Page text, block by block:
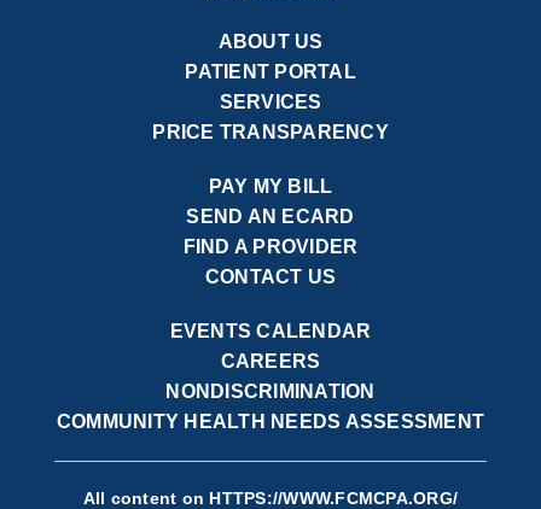
ABOUT US
PATIENT PORTAL
SERVICES
PRICE TRANSPARENCY
PAY MY BILL
SEND AN ECARD
FIND A PROVIDER
CONTACT US
EVENTS CALENDAR
CAREERS
NONDISCRIMINATION
COMMUNITY HEALTH NEEDS ASSESSMENT
All content on HTTPS://WWW.FCMCPA.ORG/